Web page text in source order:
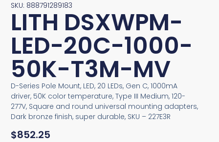
SKU: 888791289183
LITH DSXWPM-
LED-20C-1000-
50K-T3M-MV
D-Series Pole Mount, LED, 20 LEDs, Gen C, 1000mA
driver, 50K color temperature, Type III Medium, 120-
277V, Square and round universal mounting adapters,
Dark bronze finish, super durable, SKU – 227E3R
$852.25